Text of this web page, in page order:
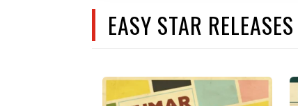
EASY STAR